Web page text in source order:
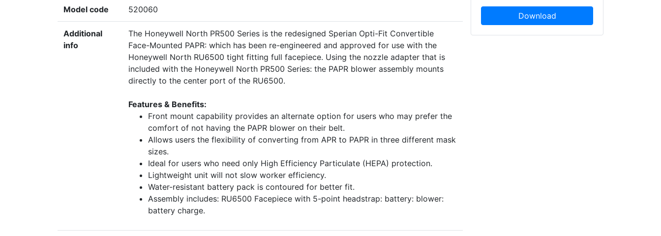
Model code 520060
Additional
info
The Honeywell North PR500 Series is the redesigned Sperian Opti-Fit Convertible
Face-Mounted PAPR: which has been re-engineered and approved for use with the
Honeywell North RU6500 tight fitting full facepiece. Using the nozzle adapter that is
included with the Honeywell North PR500 Series: the PAPR blower assembly mounts
directly to the center port of the RU6500.
Features & Benefits:
Front mount capability provides an alternate option for users who may prefer the
comfort of not having the PAPR blower on their belt.
Allows users the flexibility of converting from APR to PAPR in three different mask
sizes.
Ideal for users who need only High Efficiency Particulate (HEPA) protection.
Lightweight unit will not slow worker efficiency.
Water-resistant battery pack is contoured for better fit.
Assembly includes: RU6500 Facepiece with 5-point headstrap: battery: blower:
battery charge.
Download